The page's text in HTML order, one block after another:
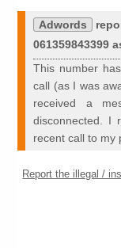
Adwords
061359843399
This number
call (as I was
received a
disconnected. I
recent call to my
Report the illegal /